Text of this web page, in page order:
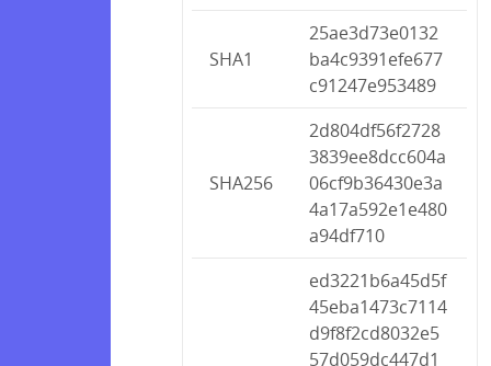
SHA1
25ae3d73e0132
ba4c9391efe677
c91247e953489
SHA256
2d804df56f2728
3839ee8dcc604a
06cf9b36430e3a
4a17a592e1e480
a94df710
ed3221b6a45d5f
45eba1473c7114
d9f8f2cd8032e5
57d059dc447d1